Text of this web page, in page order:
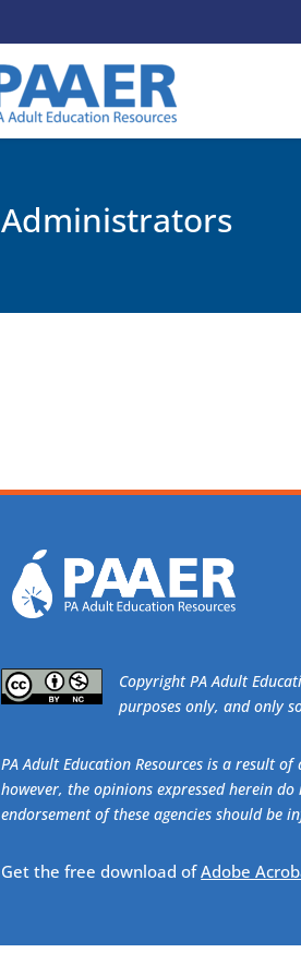
Administrators
​Copyright PA Adult
purposes only, and only
PA Adult Education Resources is a result
however, the opinions expressed herein
endorsement of these agencies should be
Get the free download ofAdobe